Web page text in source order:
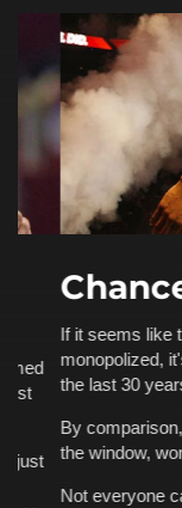
If it seems like the
monopolized, it's
the last 30 years,
By comparison, 12
the window,
Not everyone can